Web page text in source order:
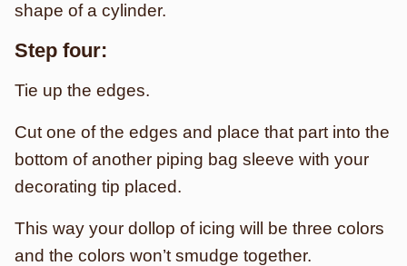
shape of a cylinder.
Step four:
Tie up the edges.
Cut one of the edges and place that part into the
bottom of another piping bag sleeve with your
decorating tip placed.
This way your dollop of icing will be three colors
and the colors won’t smudge together.